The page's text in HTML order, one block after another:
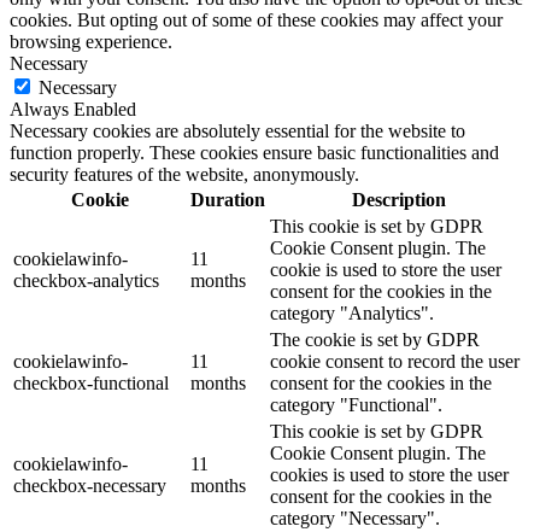
cookies. But opting out of some of these cookies may affect your
browsing experience.
Necessary
Necessary
Always Enabled
Necessary cookies are absolutely essential for the website to
function properly. These cookies ensure basic functionalities and
security features of the website, anonymously.
Cookie
Duration Description
cookielawinfo-
checkbox-analytics
11
months
This cookie is set by GDPR
Cookie Consent plugin. The
cookie is used to store the user
consent for the cookies in the
category "Analytics".
cookielawinfo-
checkbox-functional
11
months
The cookie is set by GDPR
cookie consent to record the user
consent for the cookies in the
category "Functional".
cookielawinfo-
checkbox-necessary
11
months
This cookie is set by GDPR
Cookie Consent plugin. The
cookies is used to store the user
consent for the cookies in the
category "Necessary".